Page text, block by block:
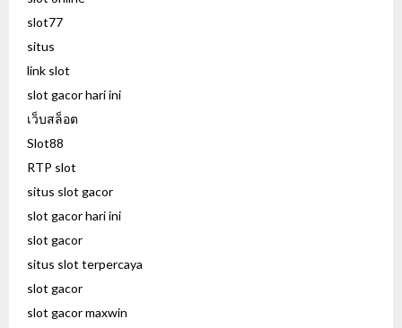
slot77
situs
link slot
slot gacor hari ini
เว็บสล็อต
Slot88
RTP slot
situs slot gacor
slot gacor hari ini
slot gacor
situs slot terpercaya
slot gacor
slot gacor maxwin